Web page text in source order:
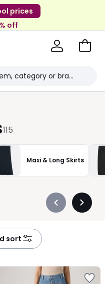
prices
off
Go
115
Maxi & Long Skirts
Précédent
sort